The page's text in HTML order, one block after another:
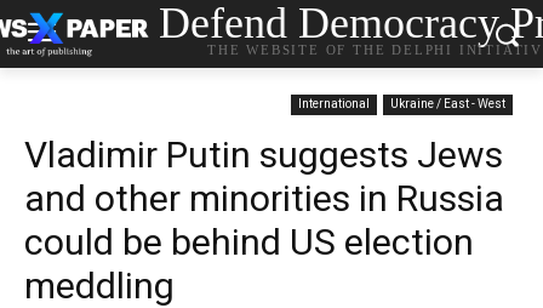
Defend Democracy
THE WEBSITE OF THE DELPHI
International Ukraine / East - West
Vladimir Putin suggests Jews
and other minorities in Russia
could be behind US election
meddling